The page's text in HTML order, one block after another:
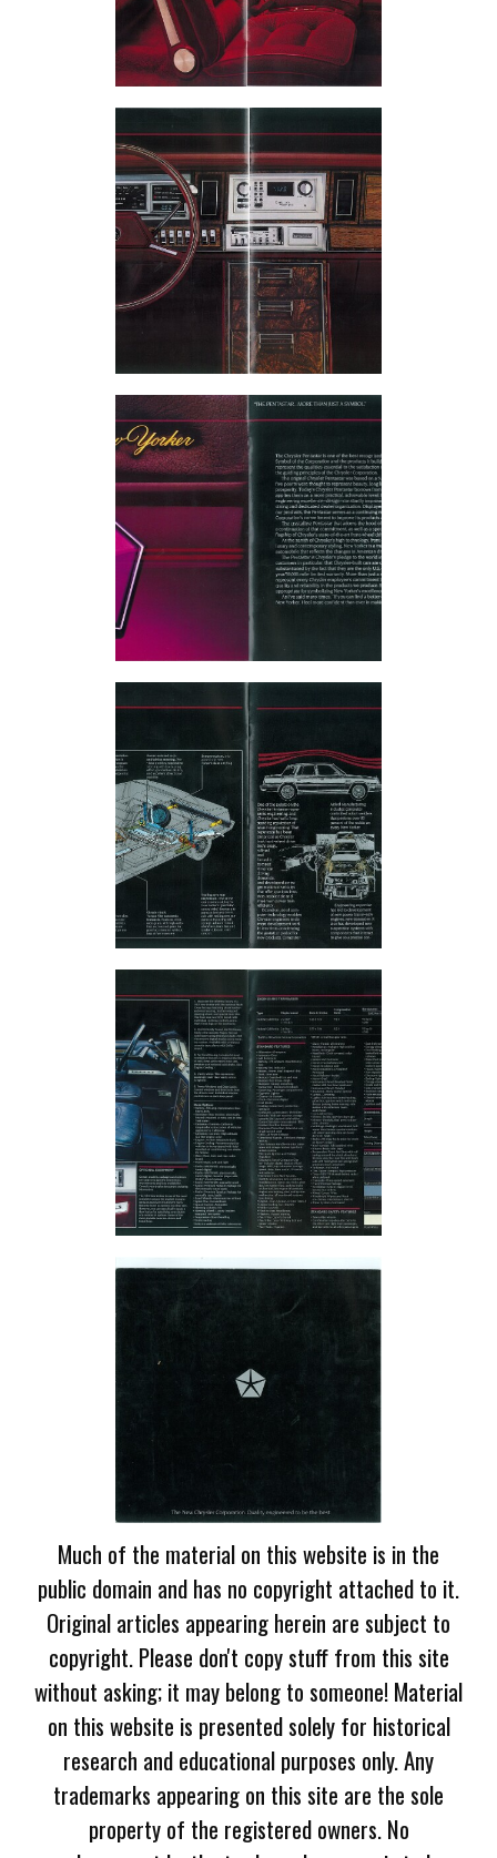
Much of the material on this website is in the
public domain and has no copyright attached to it.
Original articles appearing herein are subject to
copyright. Please don't copy stuff from this site
without asking; it may belong to someone! Material
on this website is presented solely for historical
research and educational purposes only. Any
trademarks appearing on this site are the sole
property of the registered owners. No